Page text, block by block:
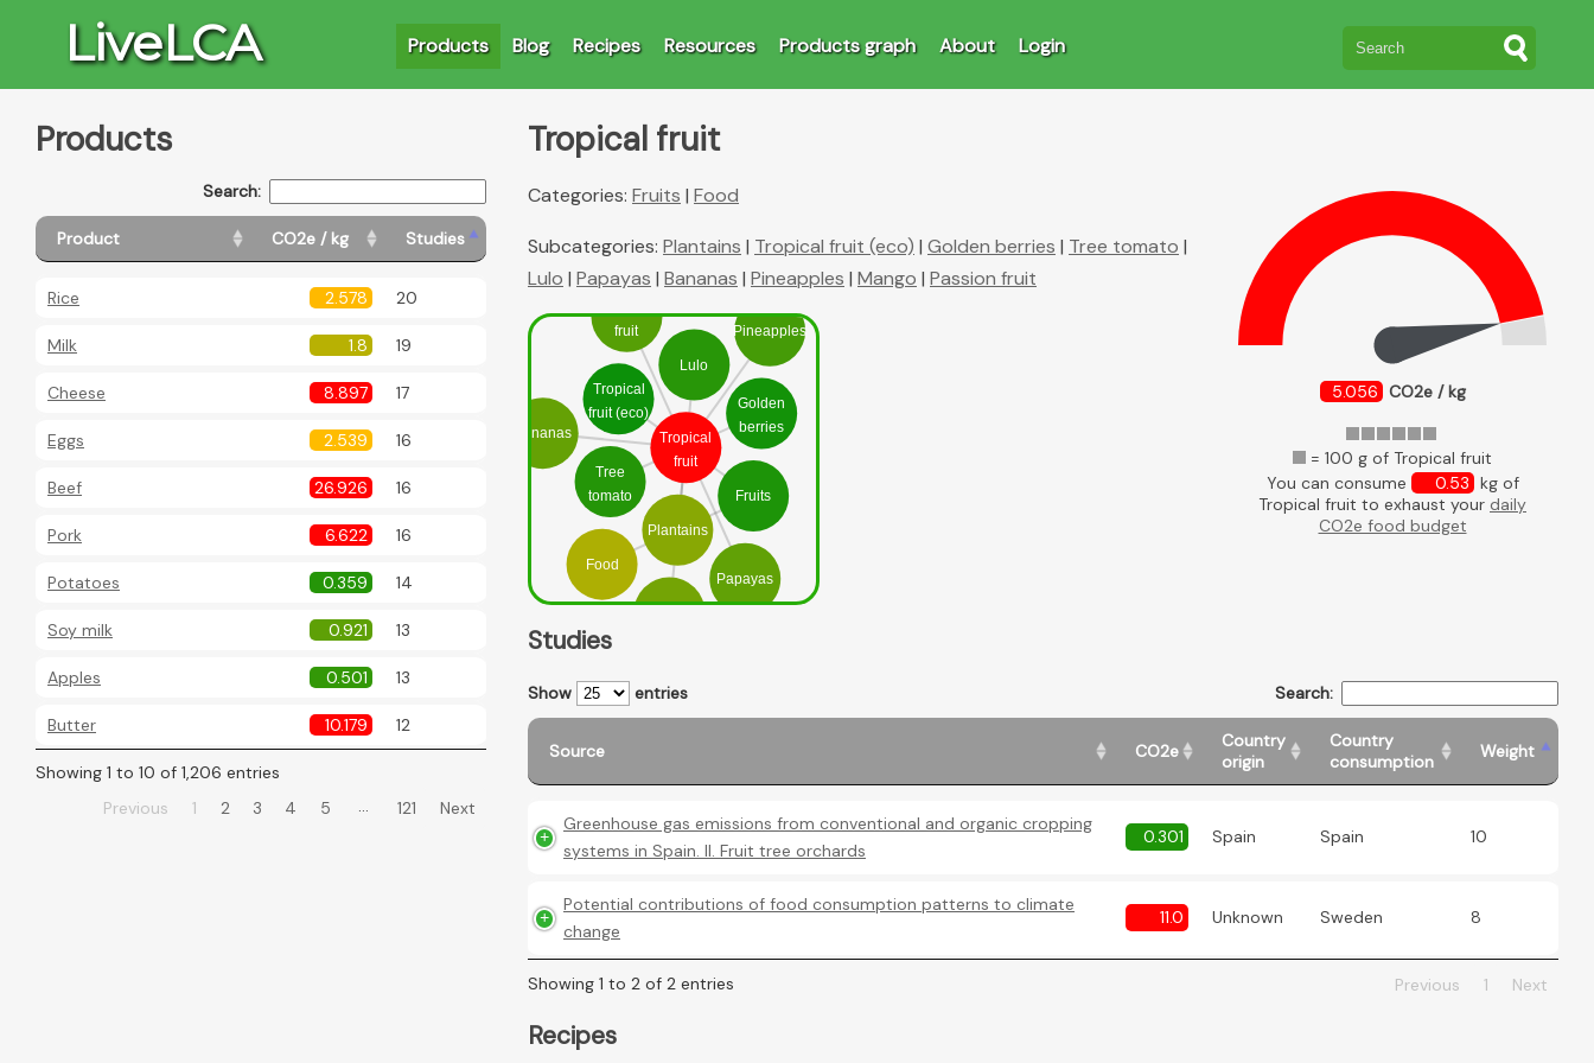
LiveLCA Products Blog Recipes Resources Products graph About Login
Products
Search:
Product CO2e / kg Studies
Rice 2.578 20
Milk 1.8 19
Cheese 8.897 17
Eggs 2.539 16
Beef 26.926 16
Pork 6.622 16
Potatoes 0.359 14
Soy milk 0.921 13
Apples 0.501 13
Butter 10.179 12
Showing 1 to 10 of 1,206 entries
Previous
1 2 3 4 5 … 121 Next
Tropical fruit
5.056 CO2e / kg
= 100 g of Tropical fruit
You can consume
0.53 kg of
Tropical fruit to exhaust your daily
CO2e food budget
Categories: Fruits | Food
Subcategories: Plantains | Tropical fruit (eco) | Golden berries | Tree tomato |
Lulo | Papayas | Bananas | Pineapples | Mango | Passion fruit
Tropical
fruit
Plantains
Tropical
fruit (eco)
Golden
berries
Tree
tomato
Lulo
Papayas
Bananas
Pineapples
fruit
Fruits
Food
Studies
Show entries Search:
Source CO2e
Country
origin
Country
consumption
Weight
Greenhouse gas emissions from conventional and organic cropping
systems in Spain. II. Fruit tree orchards
0.301 Spain Spain 10
Potential contributions of food consumption patterns to climate
change
11.0 Unknown Sweden 8
Showing 1 to 2 of 2 entries Previous 1 Next
Recipes